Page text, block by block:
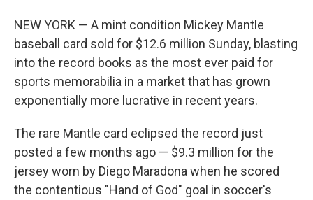
NEW YORK — A mint condition Mickey Mantle
baseball card sold for $12.6 million Sunday, blasting
into the record books as the most ever paid for
sports memorabilia in a market that has grown
exponentially more lucrative in recent years.
The rare Mantle card eclipsed the record just
posted a few months ago — $9.3 million for the
jersey worn by Diego Maradona when he scored
the contentious "Hand of God" goal in soccer's